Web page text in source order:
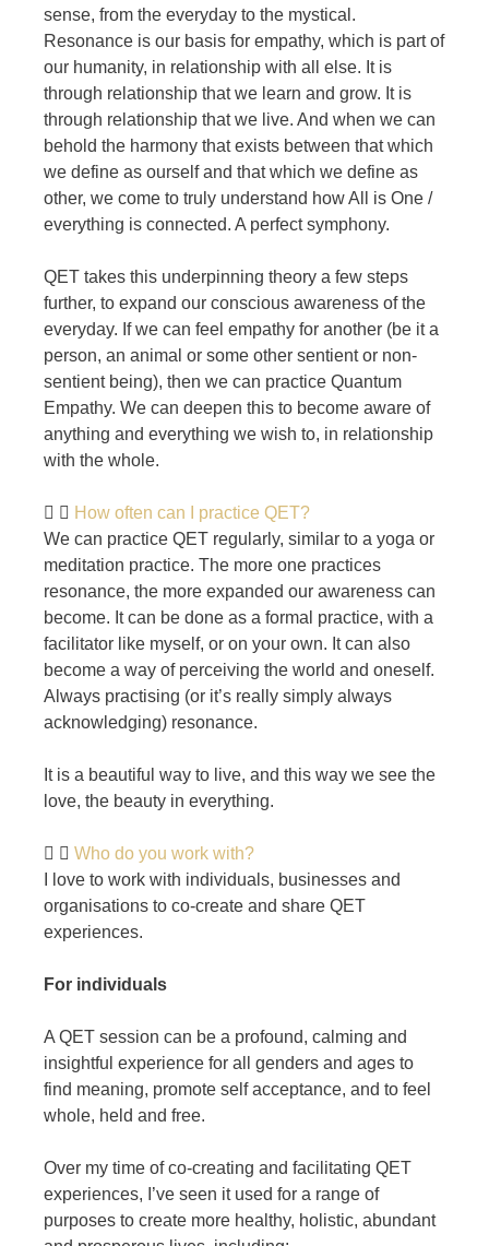
sense, from the everyday to the mystical.
Resonance is our basis for empathy, which is part of
our humanity, in relationship with all else. It is
through relationship that we learn and grow. It is
through relationship that we live. And when we can
behold the harmony that exists between that which
we define as ourself and that which we define as
other, we come to truly understand how All is One /
everything is connected. A perfect symphony.
QET takes this underpinning theory a few steps
further, to expand our conscious awareness of the
everyday. If we can feel empathy for another (be it a
person, an animal or some other sentient or non-
sentient being), then we can practice Quantum
Empathy. We can deepen this to become aware of
anything and everything we wish to, in relationship
with the whole.
How often can I practice QET?
We can practice QET regularly, similar to a yoga or
meditation practice. The more one practices
resonance, the more expanded our awareness can
become. It can be done as a formal practice, with a
facilitator like myself, or on your own. It can also
become a way of perceiving the world and oneself.
Always practising (or it’s really simply always
acknowledging) resonance.
It is a beautiful way to live, and this way we see the
love, the beauty in everything.
Who do you work with?
I love to work with individuals, businesses and
organisations to co-create and share QET
experiences.
For individuals
A QET session can be a profound, calming and
insightful experience for all genders and ages to
find meaning, promote self acceptance, and to feel
whole, held and free.
Over my time of co-creating and facilitating QET
experiences, I’ve seen it used for a range of
purposes to create more healthy, holistic, abundant